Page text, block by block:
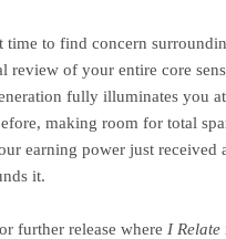
time to find concern
review of your entire core
fully illuminates you
making room for total
earning power just received
it.
further release where I Relate